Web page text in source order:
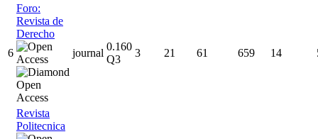
6
Foro:
Revista de
Derecho
journal
0.160
Q3
3 21 61 659 14
Revista
Politecnica